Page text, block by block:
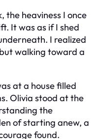
the heaviness I once
It was as if I shed
I realized
walking toward a
at a house filled
Olivia stood at the
the
of starting anew, a
found.